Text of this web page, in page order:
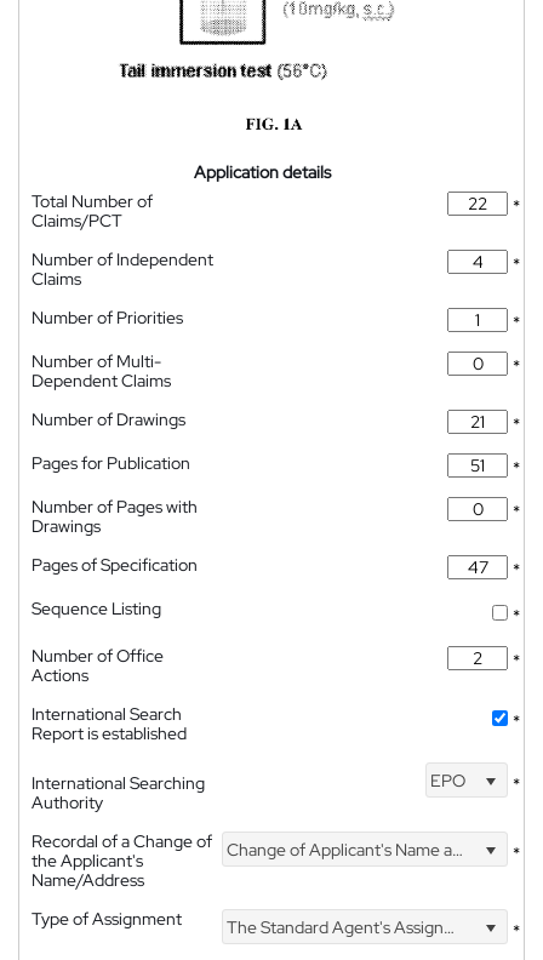
Application details
Total Number of
Claims/PCT
*
Number of Independent
Claims
*
Number of Priorities
*
Number of Multi-
Dependent Claims
*
Number of Drawings
*
Pages for Publication
*
Number of Pages with
Drawings
*
Pages of Specification
*
Sequence Listing
*
Number of Office
Actions
*
International Search
Report is established
*
International Searching
Authority
EPO *
Recordal of a Change of
the Applicant's
Name/Address
Change of Applicant's Name and Address *
Type of Assignment The Standard Agent's Assignment *